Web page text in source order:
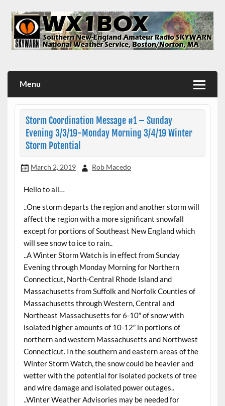
content
Menu
Storm Coordination Message #1 – Sunday
Evening 3/3/19-Monday Morning 3/4/19 Winter
Storm Potential
March 2, 2019 Rob Macedo
Hello to all…
..One storm departs the region and another storm will
affect the region with a more significant snowfall
except for portions of Southeast New England which
will see snow to ice to rain..
..A Winter Storm Watch is in effect from Sunday
Evening through Monday Morning for Northern
Connecticut, North-Central Rhode Island and
Massachusetts from Suffolk and Norfolk Counties of
Massachusetts through Western, Central and
Northeast Massachusetts for 6-10″ of snow with
isolated higher amounts of 10-12″ in portions of
northern and western Massachusetts and Northwest
Connecticut. In the southern and eastern areas of the
Winter Storm Watch, the snow could be heavier and
wetter with the potential for isolated pockets of tree
and wire damage and isolated power outages..
..Winter Weather Advisories may be needed for